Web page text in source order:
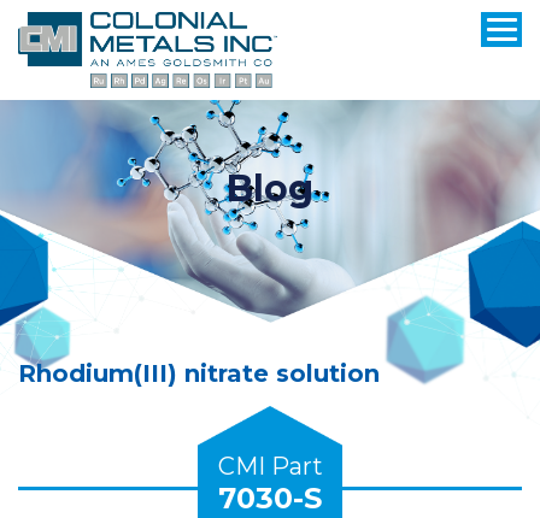
Blog
Rhodium(III) nitrate solution
CMI Part
7030-S